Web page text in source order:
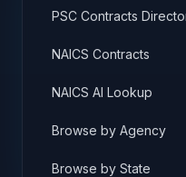
PSC Contracts
NAICS Contracts
NAICS AI Lookup
Browse by Agency
Browse by State